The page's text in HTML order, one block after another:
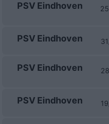
PSV Eindhoven
PSV Eindhoven
PSV Eindhoven
PSV Eindhoven